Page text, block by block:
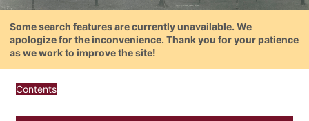
Some search features are currently unavailable. We
apologize for the inconvenience. Thank you for your patience
as we work to improve the site!
Contents